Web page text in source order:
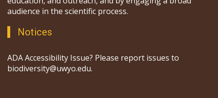
audience in the scientific process.
Notices
ADA Accessibility Issue? Please report issues to
biodiversity@uwyo.edu.